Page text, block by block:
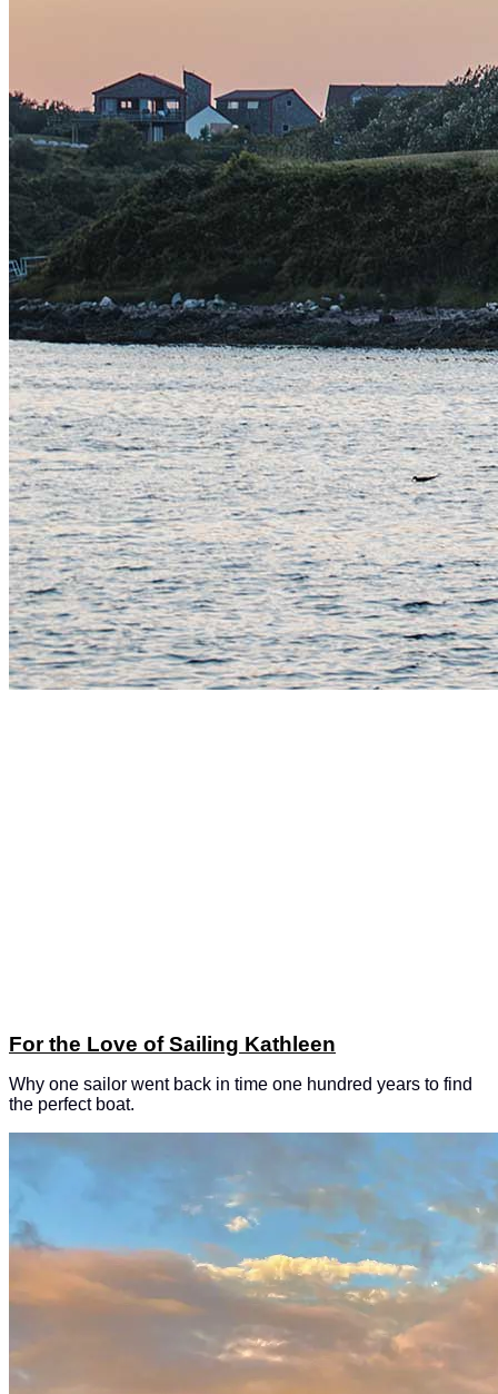
For the Love of Sailing Kathleen
Why one sailor went back in time one hundred years to find
the perfect boat.